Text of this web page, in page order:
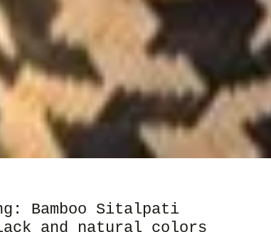
Bamboo Sitalpati
and natural colors